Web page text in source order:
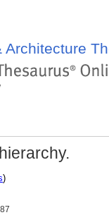
Architecture
)